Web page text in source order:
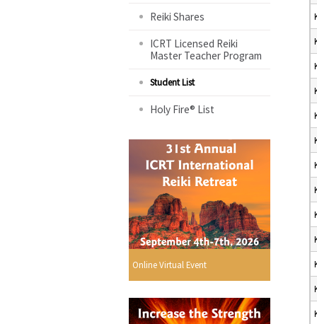
Reiki Shares
ICRT Licensed Reiki
Master Teacher Program
Student List
Holy Fire® List
Online Virtual Event